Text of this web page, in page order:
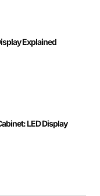
Explained
LED Display